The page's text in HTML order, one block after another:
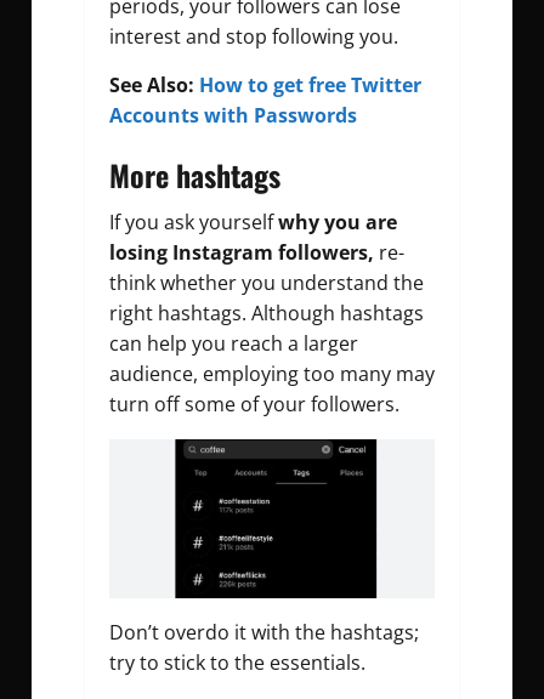
periods, your followers can lose
interest and stop following you.
See Also: How to get free Twitter
Accounts with Passwords
More hashtags
If you ask yourselfwhy you are
losing Instagram followers, re-
think whether you understand the
right hashtags. Although hashtags
can help you reach a larger
audience, employing too many may
turn off some of your followers.
Don’t overdo it with the hashtags;
try to stick to the essentials.